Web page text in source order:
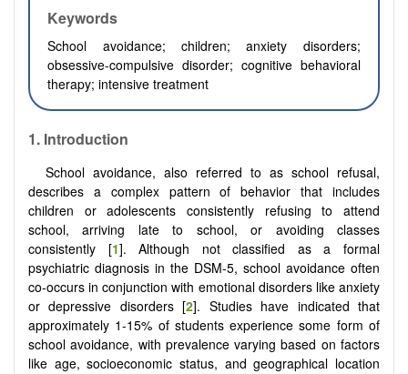
Keywords
School avoidance; children; anxiety disorders;
obsessive-compulsive disorder; cognitive behavioral
therapy; intensive treatment
1. Introduction
School avoidance, also referred to as school refusal,
describes a complex pattern of behavior that includes
children or adolescents consistently refusing to attend
school, arriving late to school, or avoiding classes
consistently [1]. Although not classified as a formal
psychiatric diagnosis in the DSM-5, school avoidance often
co-occurs in conjunction with emotional disorders like anxiety
or depressive disorders [2]. Studies have indicated that
approximately 1-15% of students experience some form of
school avoidance, with prevalence varying based on factors
like age, socioeconomic status, and geographical location